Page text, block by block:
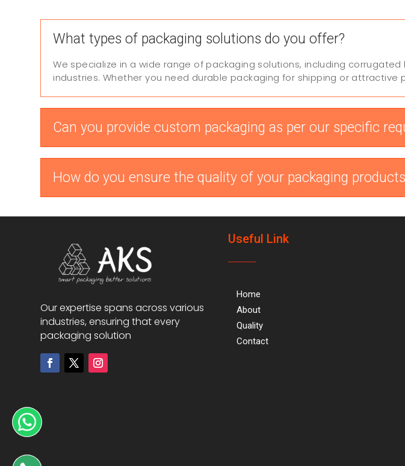
What types of packaging solutions do you offer?
We specialize in a wide range of packaging solutions, including
industries. Whether you need durable packaging for shipping or attractive
Can you provide custom packaging as per our specific
How do you ensure the quality of your packaging
Our expertise spans across various
industries, ensuring that every
packaging solution
Useful Link
Home
About
Quality
Contact